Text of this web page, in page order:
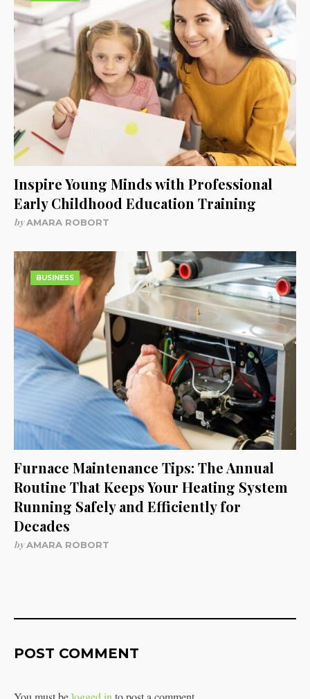
Inspire Young Minds with Professional
Early Childhood Education Training
byAMARA ROBORT
BUSINESS
Furnace Maintenance Tips: The Annual
Routine That Keeps Your Heating System
Running Safely and Efficiently for
Decades
byAMARA ROBORT
POST COMMENT